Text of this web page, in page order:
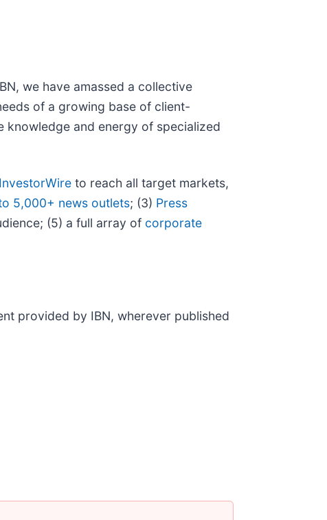
we have amassed a collective
of a growing base of client-
and energy of specialized
InvestorWire to reach all target markets,
5,000+ news outlets; (3) Press
(5) a full array of corporate
provided by IBN, wherever published